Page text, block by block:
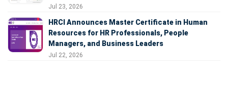
Jul 23, 2026
HRCI Announces Master Certificate in Human
Resources for HR Professionals, People
Managers, and Business Leaders
Jul 22, 2026